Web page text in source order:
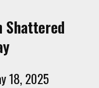
Shattered
18, 2025